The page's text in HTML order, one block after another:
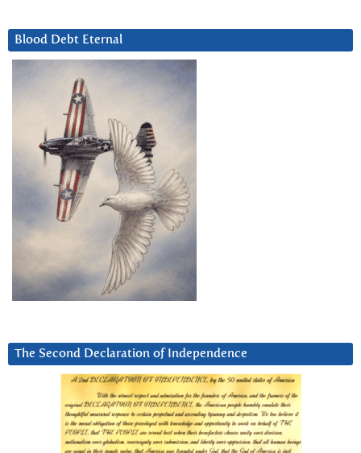
Blood Debt Eternal
The Second Declaration of Independence